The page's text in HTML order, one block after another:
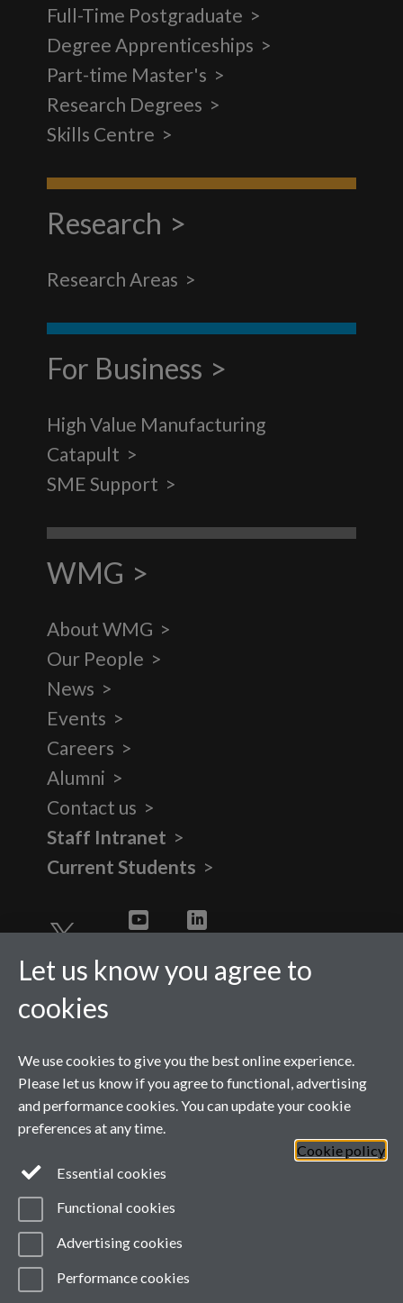
Full-Time Postgraduate
Degree Apprenticeships
Part-time Master's
Research Degrees
Skills Centre
Research
Research Areas
For Business
High Value Manufacturing
Catapult
SME Support
WMG
About WMG
Our People
News
Events
Careers
Alumni
Contact us
Staff Intranet
Current Students
Resource
Last revised: Wed 3 Jun 2026
Powered by Sitebuilder Accessibility
© MMXXVI
Student Harassment and Sexual Misconduct
Terms
Let us know you agree to
cookies
We use cookies to give you the best online experience.
Please let us know if you agree to functional, advertising
and performance cookies. You can update your cookie
preferences at any time.
Cookie policy
Essential cookies
Functional cookies
Advertising cookies
Performance cookies